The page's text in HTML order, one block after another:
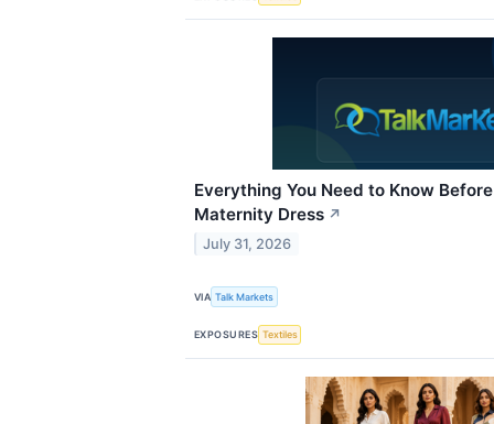
Everything You Need to Know
Maternity Dress ↗
July 31, 2026
VIA Talk Markets
EXPOSURES Textiles